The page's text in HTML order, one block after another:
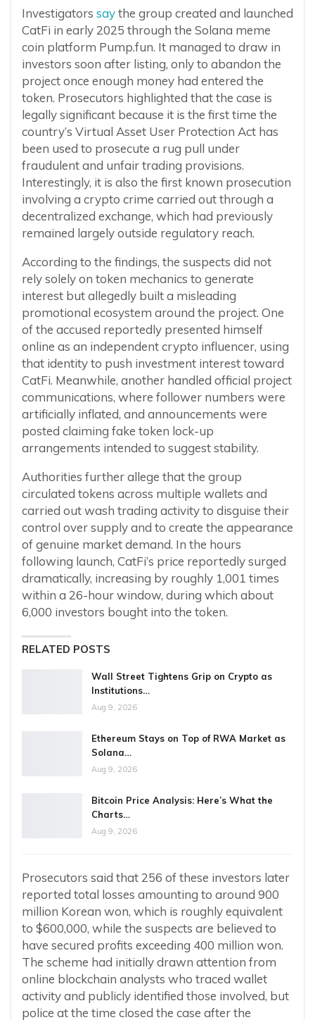
Investigators saythe group created and launched
CatFi in early 2025 through the Solana meme
coin platform Pump.fun. It managed to draw in
investors soon after listing, only to abandon the
project once enough money had entered the
token. Prosecutors highlighted that the case is
legally significant because it is the first time the
country’s Virtual Asset User Protection Act has
been used to prosecute a rug pull under
fraudulent and unfair trading provisions.
Interestingly, it is also the first known prosecution
involving a crypto crime carried out through a
decentralized exchange, which had previously
remained largely outside regulatory reach.
According to the findings, the suspects did not
rely solely on token mechanics to generate
interest but allegedly built a misleading
promotional ecosystem around the project. One
of the accused reportedly presented himself
online as an independent crypto influencer, using
that identity to push investment interest toward
CatFi. Meanwhile, another handled official project
communications, where follower numbers were
artificially inflated, and announcements were
posted claiming fake token lock-up
arrangements intended to suggest stability.
Authorities further allege that the group
circulated tokens across multiple wallets and
carried out wash trading activity to disguise their
control over supply and to create the appearance
of genuine market demand. In the hours
following launch, CatFi’s price reportedly surged
dramatically, increasing by roughly 1,001 times
within a 26-hour window, during which about
6,000 investors bought into the token.
RELATED POSTS
Wall Street Tightens Grip on Crypto as
Institutions…
Aug 9, 2026
Ethereum Stays on Top of RWA Market as
Solana…
Aug 9, 2026
Bitcoin Price Analysis: Here’s What the
Charts…
Aug 9, 2026
Prosecutors said that 256 of these investors later
reported total losses amounting to around 900
million Korean won, which is roughly equivalent
to $600,000, while the suspects are believed to
have secured profits exceeding 400 million won.
The scheme had initially drawn attention from
online blockchain analysts who traced wallet
activity and publicly identified those involved, but
police at the time closed the case after the